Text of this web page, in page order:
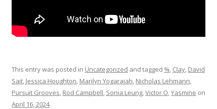
This entry was posted in Uncategorized and tagged %, Clay, David
Sait, Jessica Houghton, Marilyn Yogarajah, Nicholas Lehmann,
Pursuit Grooves, Rod Campbell, Sonia Leung,Victor O,Yasmine on
April 16, 2024.